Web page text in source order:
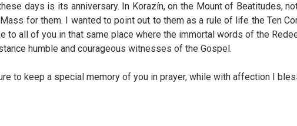
days is its anniversary. In Korazín, on the Mount of Beatitudes, not
for them. I wanted to point out to them as a rule of life the Ten
all of you in that same place where the immortal words of the
humble and courageous witnesses of the Gospel.
to keep a special memory of you in prayer, while with affection I